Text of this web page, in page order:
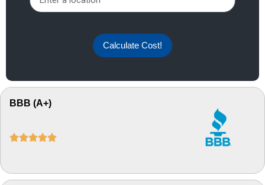
Calculate Cost!
BBB (A+)
